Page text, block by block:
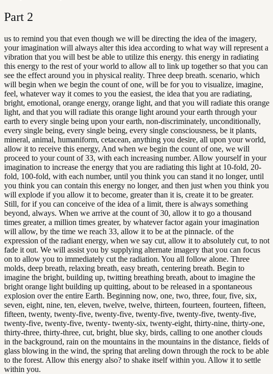
Part 2
us to remind you that even though we will be directing the idea of the imagery,
your imagination will always alter this idea according to what way will represent a
vibration that you will best be able to utilize this energy. this energy in radiating
this energy to the rest of your world to allow all to link up together so that you can
see the effect around you in physical reality. Three deep breath. scenario, which
will begin when we begin the count of one, will be for you to visualize, imagine,
feel, whatever way it comes to you the easiest, the idea that you are radiating,
bright, emotional, orange energy, orange light, and that you will radiate this orange
light, and that you will radiate this orange light around your earth through your
earth to every single being upon your earth, non-discriminately, unconditionally,
every single being, every single being, every single consciousness, be it plants,
mineral, animal, humaniform, cetacean, anything you desire, all upon your world,
allow it to receive this energy, And when we begin the count of one, we will
proceed to your count of 33, with each increasing number. Allow yourself in your
imagination to increase the energy that you are radiating this light at 10-fold, 20-
fold, 100-fold, with each number, until you think you can stand it no longer, until
you think you can contain this energy no longer, and then just when you think you
will explode if you allow it to become, greater than it is, create it to be greater.
Still, for if you can conceive of the idea of a limit, there is always something
beyond, always. When we arrive at the count of 30, allow it to go a thousand
times greater, a million times greater, by whatever factor again your imagination
will allow, by the time we reach 33, allow it to be at the pinnacle. of the
expression of the radiant energy, when we say cut, allow it to absolutely cut, to not
fade it out. We will assist you by supplying alternate imagery that you can focus
on to allow you to immediately cut the radiation. You all follow alone. Three
molds, deep breath, relaxing breath, easy breath, centering breath. Begin to
imagine the bright, building up, twitting breathing breath, about to imagine the
bright orange light building up quitting, about to be released in a spontaneous
explosion over the entire Earth. Beginning now, one, two, three, four, five, six,
seven, eight, nine, ten, eleven, twelve, twelve, thirteen, fourteen, fourteen, fifteen,
fifteen, twenty, twenty-five, twenty-five, twenty-five, twenty-five, twenty-five,
twenty-five, twenty-five, twenty- twenty-six, twenty-eight, thirty-nine, thirty-one,
thirty-three, thirty-three, cut, bright, blue sky, birds, calling to one another clouds
in the background, rain on the mountains in the mountains in the distance, fields of
glass blowing in the wind, the spring that areling down through the rock to be able
to the forest. Allow this energy also? to shake itself within you. Allow it to settle
within you.